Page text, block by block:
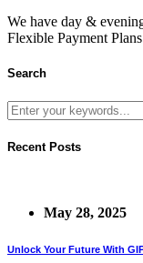
We have day &
Flexible Payment
Search
Recent Posts
May 28, 2025
Unlock Your Future With